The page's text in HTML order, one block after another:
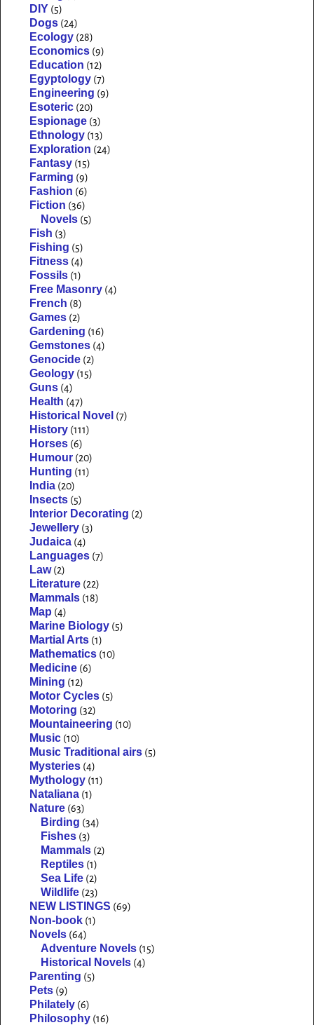
DIY (5)
Dogs (24)
Ecology (28)
Economics (9)
Education (12)
Egyptology (7)
Engineering (9)
Esoteric (20)
Espionage (3)
Ethnology (13)
Exploration (24)
Fantasy (15)
Farming (9)
Fashion (6)
Fiction (36)
Novels (5)
Fish (3)
Fishing (5)
Fitness (4)
Fossils (1)
Free Masonry (4)
French (8)
Games (2)
Gardening (16)
Gemstones (4)
Genocide (2)
Geology (15)
Guns (4)
Health (47)
Historical Novel (7)
History (111)
Horses (6)
Humour (20)
Hunting (11)
India (20)
Insects (5)
Interior Decorating (2)
Jewellery (3)
Judaica (4)
Languages (7)
Law (2)
Literature (22)
Mammals (18)
Map (4)
Marine Biology (5)
Martial Arts (1)
Mathematics (10)
Medicine (6)
Mining (12)
Motor Cycles (5)
Motoring (32)
Mountaineering (10)
Music (10)
Music Traditional airs (5)
Mysteries (4)
Mythology (11)
Nataliana (1)
Nature (63)
Birding (34)
Fishes (3)
Mammals (2)
Reptiles (1)
Sea Life (2)
Wildlife (23)
NEW LISTINGS (69)
Non-book (1)
Novels (64)
Adventure Novels (15)
Historical Novels (4)
Parenting (5)
Pets (9)
Philately (6)
Philosophy (16)